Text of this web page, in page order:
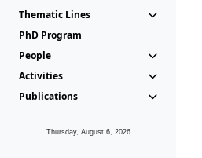
Thematic Lines
PhD Program
People
Activities
Publications
Thursday, August 6, 2026